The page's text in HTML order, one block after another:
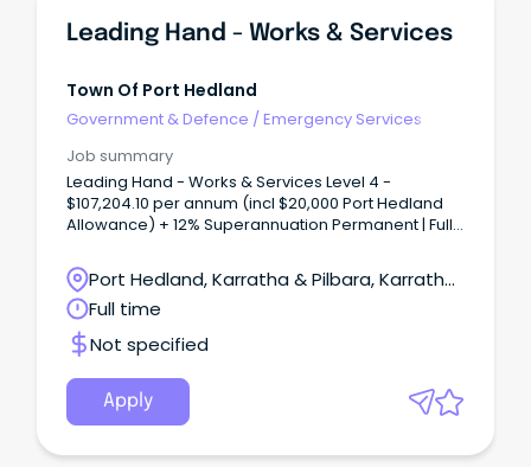
Leading Hand - Works & Services
Town Of Port Hedland
Government & Defence /Emergency Services
Job summary
Leading Hand - Works & Services Level 4 -
$107,204.10 per annum (incl $20,000 Port Hedland
Allowance) + 12% Superannuation Permanent | Full-
dynamic, diverse town in Western Australia's
beautiful Northwest that enjoys a relaxed lifestyle.
Port Hedland, Karratha & Pilbara, Karratha,
Western Australia
Full time
Not specified
Apply